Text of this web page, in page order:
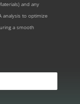
and any
analysis to optimize
a smooth